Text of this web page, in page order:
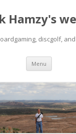
Hamzy's
discgolf,
Menu Skip
content